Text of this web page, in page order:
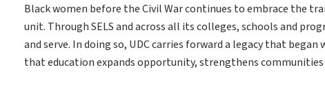
Black women before the Civil War continues to embrace the
unit. Through SELS and across all its colleges, schools and
and serve. In doing so, UDC carries forward a legacy that
that education expands opportunity, strengthens